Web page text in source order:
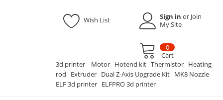
Sign in or Join
My Site
Wish List
0
Cart
3d printer
Motor Hotend kit Thermistor Heating
rod
Extruder Dual Z-Axis Upgrade Kit MK8 Nozzle
ELF 3d printer ELFPRO 3d printer